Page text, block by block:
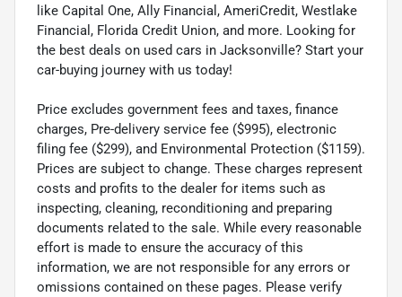
like Capital One, Ally Financial, AmeriCredit, Westlake
Financial, Florida Credit Union, and more. Looking for
the best deals on used cars in Jacksonville? Start your
car-buying journey with us today!
Price excludes government fees and taxes, finance
charges, Pre-delivery service fee ($995), electronic
filing fee ($299), and Environmental Protection ($1159).
Prices are subject to change. These charges represent
costs and profits to the dealer for items such as
inspecting, cleaning, reconditioning and preparing
documents related to the sale. While every reasonable
effort is made to ensure the accuracy of this
information, we are not responsible for any errors or
omissions contained on these pages. Please verify